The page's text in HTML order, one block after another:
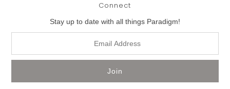
Connect
Stay up to date with all things Paradigm!